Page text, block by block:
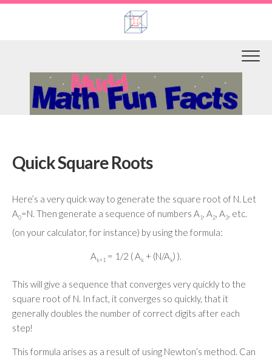
Skip
Quick Square Roots
Here’s a very quick way to generate the square root of N. Let
A0=N. Then generate a sequence of numbers A1, A2, A3, etc.
(on your calculator, for instance) by using the formula:
Ak+1 = 1/2 ( Ak + (N/Ak) ).
This will give a sequence that converges very quickly to the
square root of N. In fact, it converges so quickly, that it
generally doubles the number of correct digits after each
step!
This formula arises as a result of using Newton’s method. Can